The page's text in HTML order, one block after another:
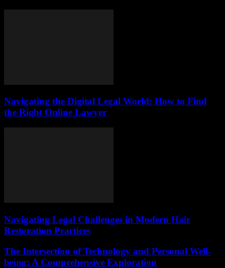
Navigating the Digital Legal World: How to Find
the Right Online Lawyer
Navigating Legal Challenges in Modern Hair
Restoration Practices
The Intersection of Technology and Personal Well-
being: A Comprehensive Exploration